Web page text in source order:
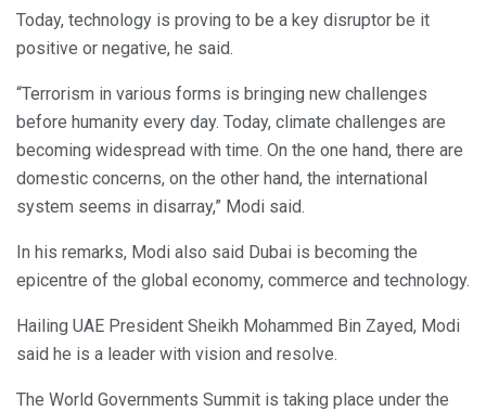
Today, technology is proving to be a key disruptor be it
positive or negative, he said.
“Terrorism in various forms is bringing new challenges
before humanity every day. Today, climate challenges are
becoming widespread with time. On the one hand, there are
domestic concerns, on the other hand, the international
system seems in disarray,” Modi said.
In his remarks, Modi also said Dubai is becoming the
epicentre of the global economy, commerce and technology.
Hailing UAE President Sheikh Mohammed Bin Zayed, Modi
said he is a leader with vision and resolve.
The World Governments Summit is taking place under the